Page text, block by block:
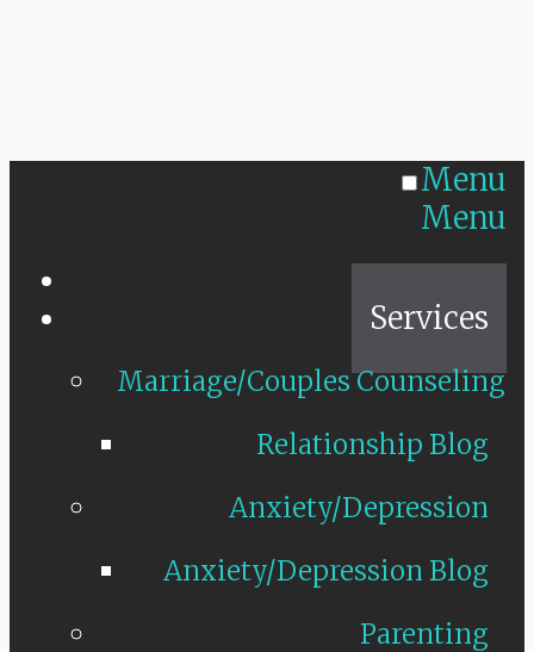
Menu
Menu
Services
Marriage/Couples Counseling
Relationship Blog
Anxiety/Depression
Anxiety/Depression Blog
Parenting